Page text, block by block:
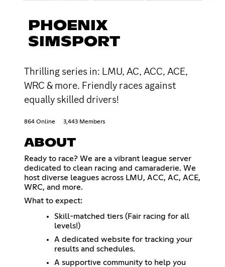
PHOENIX
SIMSPORT
Thrilling series in: LMU, AC, ACC, ACE,
WRC & more. Friendly races against
equally skilled drivers!
864 Online 3,443 Members
ABOUT
Ready to race? We are a vibrant league server
dedicated to clean racing and camaraderie. We
host diverse leagues across LMU, ACC, AC, ACE,
WRC, and more.
What to expect:
Skill-matched tiers (Fair racing for all
levels!)
A dedicated website for tracking your
results and schedules.
A supportive community to help you